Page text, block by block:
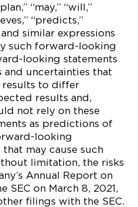
“may,” “will,”
“predicts,”
similar expressions
such forward-looking
looking statements
and uncertainties that
results to differ
results and,
not rely on these
as predictions of
looking
may cause such
limitation, the risks
Annual Report on
SEC on March 8, 2021,
filings with the SEC.